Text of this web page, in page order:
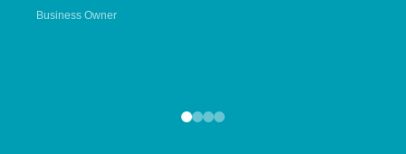
Business Owner